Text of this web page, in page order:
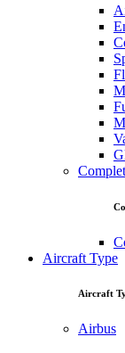
Aircraft Type
Aircraft
Airbus